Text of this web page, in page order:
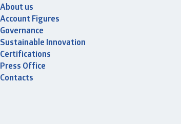
About us
Account Figures
Governance
Sustainable Innovation
Certifications
Press Office
Contacts